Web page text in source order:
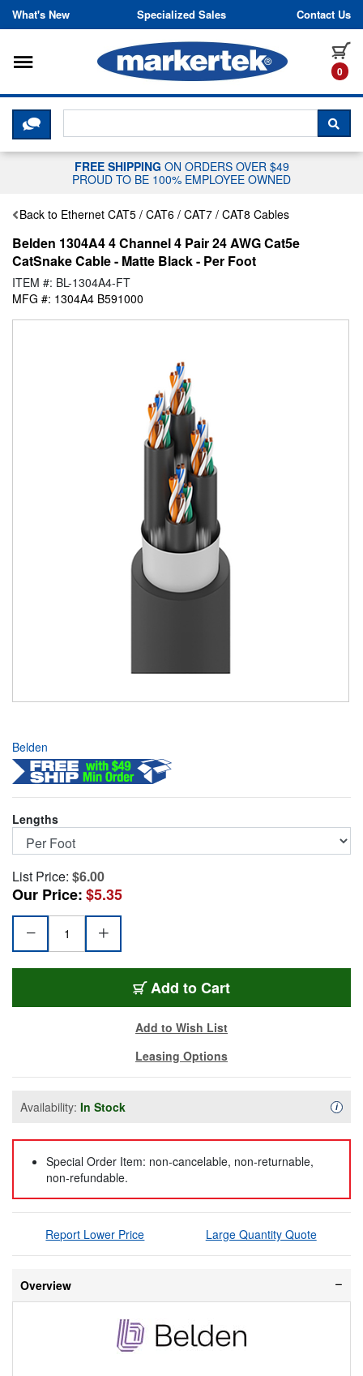
Skip to content
What's New Specialized Sales Contact Us
0
Toggle navigation
CLICK HERE TO CHAT WITH A
FREE SHIPPING ON ORDERS OVER $49
PROUD TO BE 100% EMPLOYEE OWNED
Back to Ethernet CAT5 / CAT6 / CAT7 / CAT8 Cables
Belden 1304A4 4 Channel 4 Pair 24 AWG Cat5e
CatSnake Cable - Matte Black - Per Foot
ITEM #: BL-1304A4-FT
MFG #: 1304A4 B591000
Belden
Lengths
List Price: $6.00
Our Price:$5.35
Add BL-1304A4-FT
to Cart
Add to Wish List
Leasing Options
Availability: In Stock i
Special Order Item: non-cancelable, non-returnable,
non-refundable.
Report Lower Price Large Quantity Quote
Overview